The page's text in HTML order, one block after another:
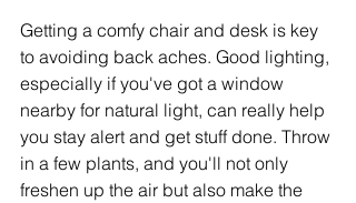
Getting a comfy chair and desk is key
to avoiding back aches. Good lighting,
especially if you've got a window
nearby for natural light, can really help
you stay alert and get stuff done. Throw
in a few plants, and you'll not only
freshen up the air but also make the